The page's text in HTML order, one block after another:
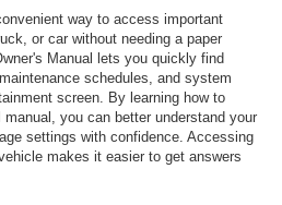
way to access important
or car without needing a paper
Manual lets you quickly find
schedules, and system
screen. By learning how to
you can better understand your
settings with confidence. Accessing
makes it easier to get answers